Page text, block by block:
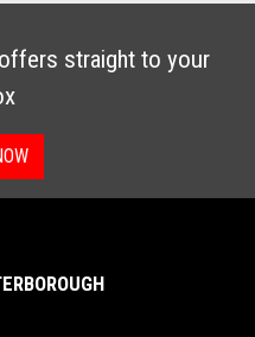
straight to your